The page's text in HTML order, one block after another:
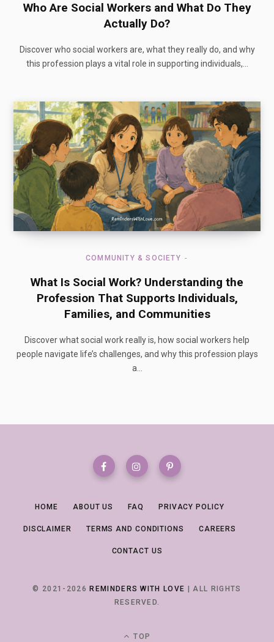
Who Are Social Workers and What Do They
Actually Do?
Discover who social workers are, what they really do, and why
this profession plays a vital role in supporting individuals,…
COMMUNITY & SOCIETY
What Is Social Work? Understanding the
Profession That Supports Individuals,
Families, and Communities
Discover what social work really is, how social workers help
people navigate life’s challenges, and why this profession plays
a…
HOME ABOUT US FAQ PRIVACY POLICY
DISCLAIMER TERMS AND CONDITIONS CAREERS
CONTACT US
© 2021-2026REMINDERS WITH LOVE | ALL RIGHTS
RESERVED.
TOP